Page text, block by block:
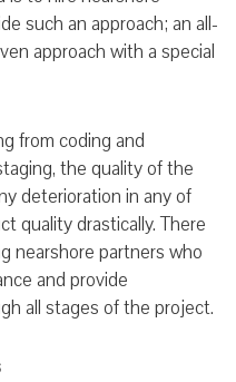
such an approach; an all-
approach with a special
from coding and
the quality of the
deterioration in any of
quality drastically. There
nearshore partners who
and provide
all stages of the project.